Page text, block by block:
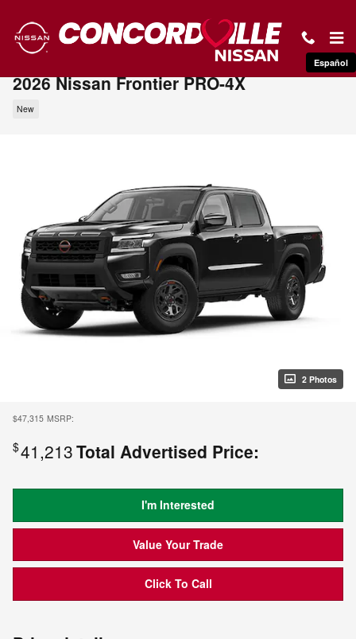
Español
2026 Nissan Frontier PRO-4X
New
2 Photos
$47,315 MSRP:
$41,213Total Advertised Price:
I'm Interested
Value Your Trade
Click To Call